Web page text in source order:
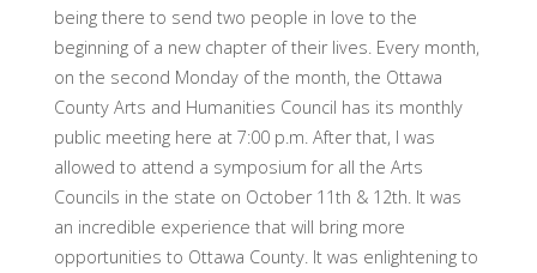
being there to send two people in love to the
beginning of a new chapter of their lives. Every month,
on the second Monday of the month, the Ottawa
County Arts and Humanities Council has its monthly
public meeting here at 7:00 p.m. After that, I was
allowed to attend a symposium for all the Arts
Councils in the state on October 11th & 12th. It was
an incredible experience that will bring more
opportunities to Ottawa County. It was enlightening to